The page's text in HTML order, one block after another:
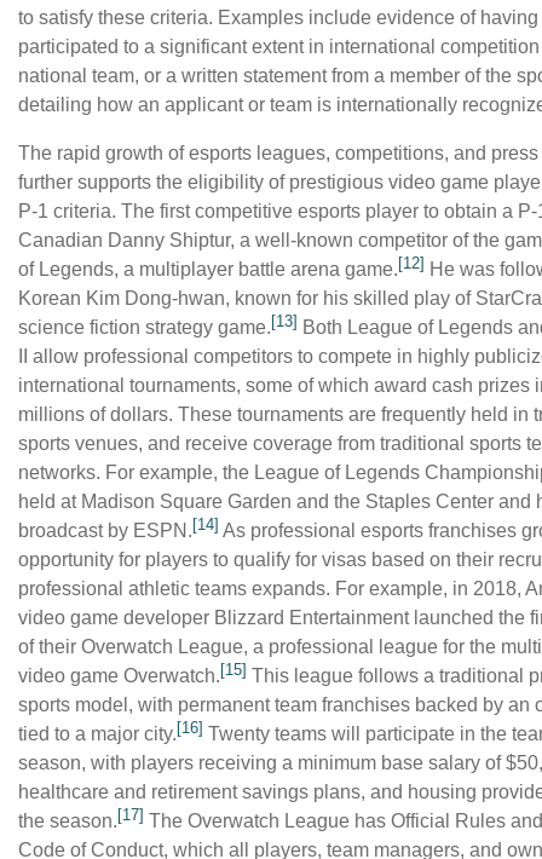
to satisfy these criteria. Examples include evidence of having
participated to a significant extent in international
national team, or a written statement from a member of the
detailing how an applicant or team is internationally
The rapid growth of esports leagues, competitions, and
further supports the eligibility of prestigious video game
P-1 criteria. The first competitive esports player to obtain a
Canadian Danny Shiptur, a well-known competitor of the
of Legends, a multiplayer battle arena game.[12] He was
Korean Kim Dong-hwan, known for his skilled play of
science fiction strategy game.[13] Both League of Legends
II allow professional competitors to compete in highly
international tournaments, some of which award cash prizes
millions of dollars. These tournaments are frequently held in
sports venues, and receive coverage from traditional sports
networks. For example, the League of Legends
held at Madison Square Garden and the Staples Center and
broadcast by ESPN.[14] As professional esports franchises
opportunity for players to qualify for visas based on their
professional athletic teams expands. For example, in 2018,
video game developer Blizzard Entertainment launched the
of their Overwatch League, a professional league for the
video game Overwatch.[15] This league follows a traditional
sports model, with permanent team franchises backed by an
tied to a major city.[16] Twenty teams will participate in the
season, with players receiving a minimum base salary of
healthcare and retirement savings plans, and housing
the season.[17] The Overwatch League has Official Rules
Code of Conduct, which all players, team managers, and